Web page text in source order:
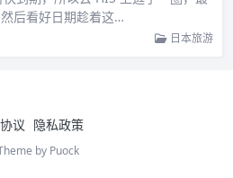
后看好日期趁着这…
日本旅游
议 隐私政策
by Puock